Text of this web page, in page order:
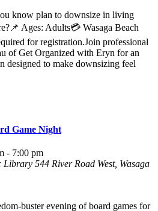
know plan to downsize in living
Ages: Adults💳 Wasaga Beach
for registration.Join professional
of Get Organized with Eryn for an
designed to make downsizing feel
Game Night
- 7:00 pm
Library 544 River Road West, Wasaga
buster evening of board games for